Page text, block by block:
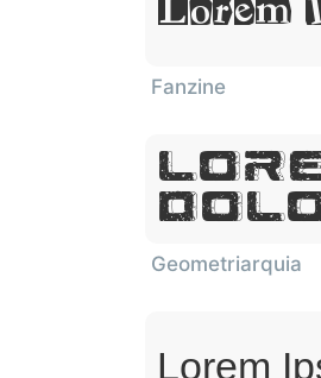
Lorem
Fanzine
Geometriarquia
Lorem